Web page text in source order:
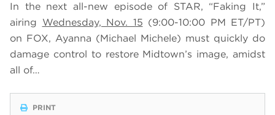
In the next all-new episode of STAR, “Faking It,”
airing Wednesday, Nov. 15 (9:00-10:00 PM ET/PT)
on FOX, Ayanna (Michael Michele) must quickly do
damage control to restore Midtown’s image, amidst
all of…
PRINT